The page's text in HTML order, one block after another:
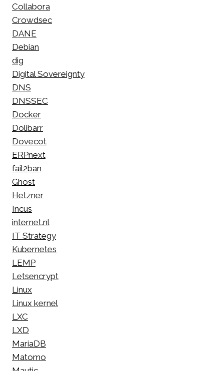
Collabora
Crowdsec
DANE
Debian
dig
Digital Sovereignty
DNS
DNSSEC
Docker
Dolibarr
Dovecot
ERPnext
fail2ban
Ghost
Hetzner
Incus
internet.nl
IT Strategy
Kubernetes
LEMP
Letsencrypt
Linux
Linux kernel
LXC
LXD
MariaDB
Matomo